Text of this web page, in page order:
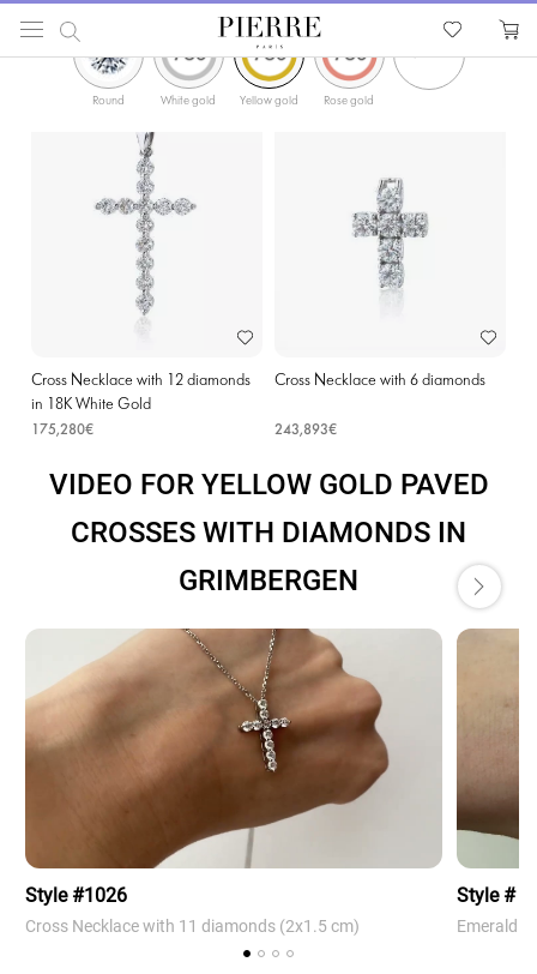
Catalog Religion Jewellery Cross Necklaces
Yellow Gold Paved Crosses with
Round
White gold Yellow gold Rose gold
Cross Necklace with 12 diamonds
in 18K White Gold
175,280€
Cross Necklace with 6 diamonds
243,893€
VIDEO FOR YELLOW GOLD PAVED
CROSSES WITH DIAMONDS IN
GRIMBERGEN
Style #1026
Cross Necklace with 11 diamonds (2х1.5 cm)
Style #
Emerald